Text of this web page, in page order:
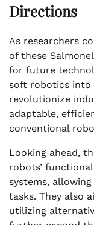
Directions
As researchers
of these
for future
soft robotics into
revolutionize
adaptable,
conventional
Looking ahead,
robots’
systems,
tasks. They also
utilizing